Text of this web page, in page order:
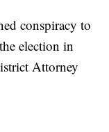
conspiracy to
election in
Attorney